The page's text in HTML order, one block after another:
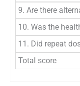
9. Are there
10. Was the
11. Did repeat
Total score